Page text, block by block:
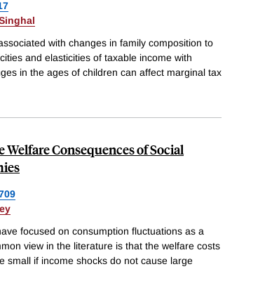
with changes in family composition to
and elasticities of taxable income with
in the ages of children can affect marginal tax
Consequences of Social
focused on consumption fluctuations as a
view in the literature is that the welfare costs
small if income shocks do not cause large